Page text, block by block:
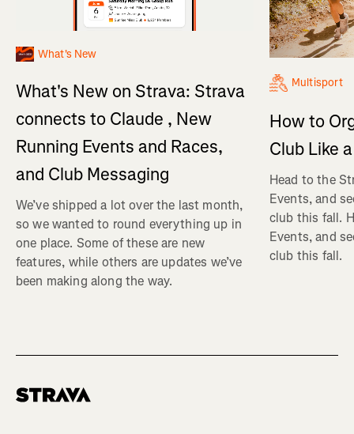
What's New
What's New on Strava: Strava
connects to Claude , New
Running Events and Races,
and Club Messaging
We’ve shipped a lot over the last month,
so we wanted to round everything up in
one place. Some of these are new
features, while others are updates we’ve
been making along the way.
Multisport
How to
Club Like
Head to the
Events, and
club this fall.
Events, and
club this fall.